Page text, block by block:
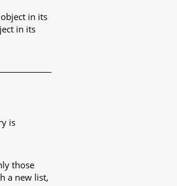
in its
in its
is
those
a new list,